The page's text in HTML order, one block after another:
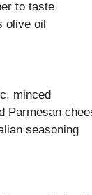
to taste
olive oil
minced
Parmesan
seasoning